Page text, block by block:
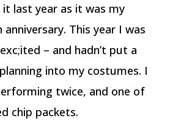
it last year as it was my
anniversary. This year I was
– and hadn’t put a
into my costumes. I
twice, and one of
chip packets.